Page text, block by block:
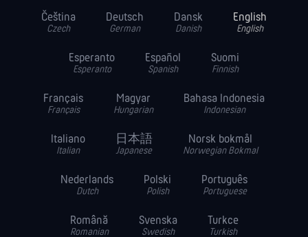
Čeština
Czech
Deutsch
German
Dansk
Danish
English
English
Esperanto
Esperanto
Español
Spanish
Suomi
Finnish
Français
Français
Magyar
Hungarian
Bahasa Indonesia
Indonesian
Italiano
Italian
日本語
Japanese
Norsk bokmål
Norwegian Bokmal
Nederlands
Dutch
Polski
Polish
Português
Portuguese
Română
Romanian
Svenska
Swedish
Turkce
Turkish